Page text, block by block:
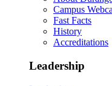
Campus
Fast Facts
History
Accreditations
Leadership